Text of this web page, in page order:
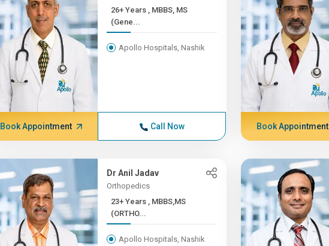
26+ Years , MBBS, MS
(Gene...
Apollo Hospitals, Nashik
Book Appointment Call Now Book Appointment
Dr Anil Jadav
Orthopedics
23+ Years , MBBS,MS
(ORTHO...
Apollo Hospitals, Nashik